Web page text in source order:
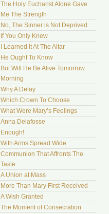
The Holy Eucharist Alone Gave
Me The Strength
No, The Sinner is Not Deprived
If You Only Knew
I Learned It At The Altar
He Ought To Know
But Will He Be Alive Tomorrow
Morning
Why A Delay
Which Crown To Choose
What Were Mary’s Feelings
Anna Delafosse
Enough!
With Arms Spread Wide
Communion That Affronts The
Taste
A Union at Mass
More Than Mary First Received
A Wish Granted
The Moment of Consecration